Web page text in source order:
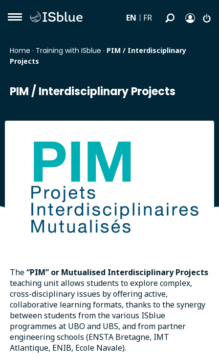
EN FR
Home · Training with ISblue · PIM / Interdisciplinary
Projects
PIM / Interdisciplinary Projects
The“PIM” or Mutualised Interdisciplinary Projects
teaching unit allows students to explore complex,
cross-disciplinary issues by offering active,
collaborative learning formats, thanks to the synergy
between students from the various ISblue
programmes at UBO and UBS, and from partner
engineering schools (ENSTA Bretagne, IMT
Atlantique, ENIB, Ecole Navale).